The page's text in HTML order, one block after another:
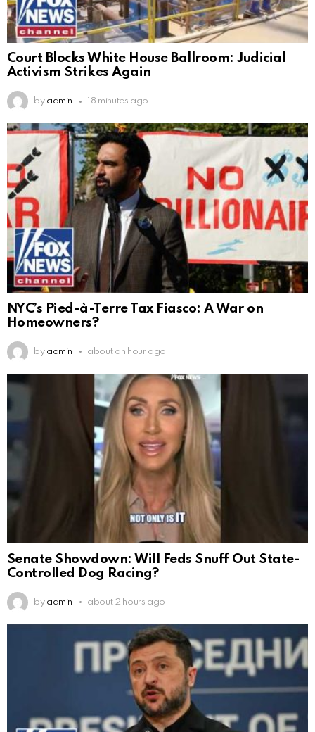
Court Blocks White House Ballroom: Judicial
Activism Strikes Again
by admin 18 minutes ago
NYC’s Pied-à-Terre Tax Fiasco: A War on
Homeowners?
by admin about an hour ago
Senate Showdown: Will Feds Snuff Out State-
Controlled Dog Racing?
by admin about 2 hours ago